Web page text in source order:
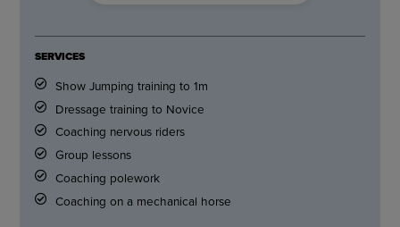
SERVICES
Show Jumping training to 1m
Dressage training to Novice
Coaching nervous riders
Group lessons
Coaching polework
Coaching on a mechanical horse